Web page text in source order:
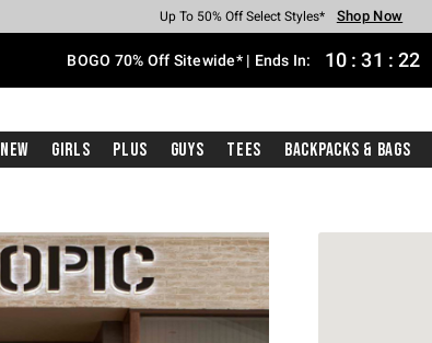
Earn Hot Cash Every $40 Spent* Shop Now
Up To 50% Off Select Styles* Shop Now
Up To 40% Off Backpacks* Shop Now
Up To 60% Off Clearance* Shop Now
Free Pickup In-Store* Shop Now
Free Shipping With $75 Purchase* Shop Now
BOGO 70% Off Sitewide* | Ends In: 10 : 31 : 21
New Girls Plus Guys Tees Backpacks & Bags